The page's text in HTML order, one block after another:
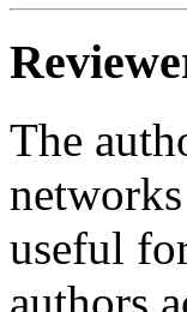
The
useful
authors